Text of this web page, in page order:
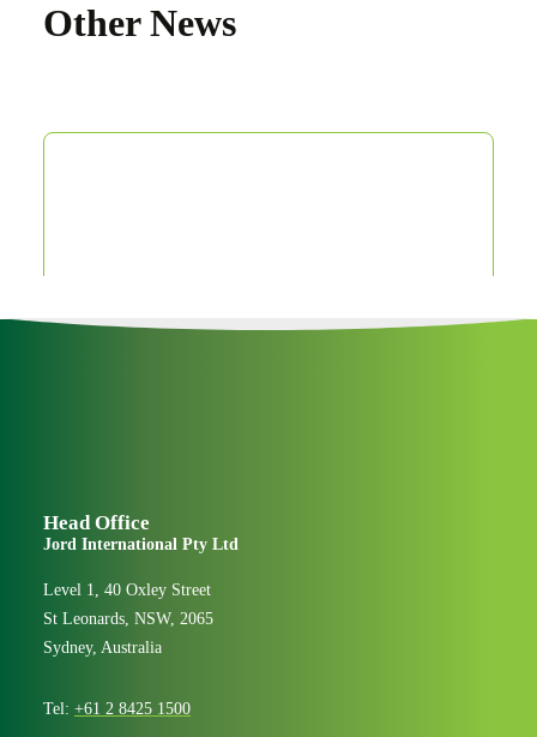
Other News
Head Office
Jord International Pty Ltd
Level 1, 40 Oxley Street
St Leonards, NSW, 2065
Sydney, Australia
Tel: +61 2 8425 1500